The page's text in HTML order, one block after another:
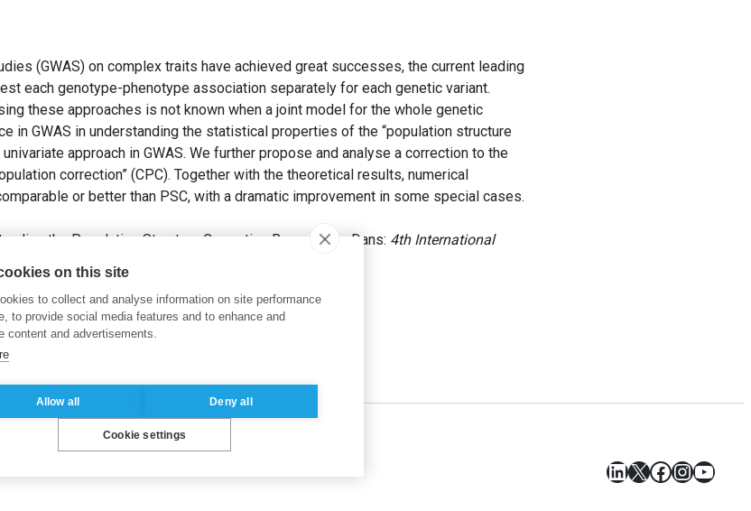
(GWAS) on complex traits have achieved great successes, the current leading
each genotype-phenotype association separately for each genetic variant.
these approaches is not known when a joint model for the whole genetic
in GWAS in understanding the statistical properties of the “population structure
approach in GWAS. We further propose and analyse a correction to the
correction” (CPC). Together with the theoretical results, numerical
or better than PSC, with a dramatic improvement in some special cases.
the Population Structure Correction Regression. Dans: 4th International
(ICSTA’22)
linear regression ,bias,variance
LinkedIn
X Facebook
on this site
to collect and analyse information on site performance
to provide social media features and to enhance and
content and advertisements.
Allow all Deny all
Cookie settings